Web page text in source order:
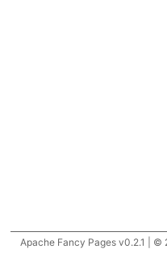
Apache Fancy Pages v0.2.1 | ©